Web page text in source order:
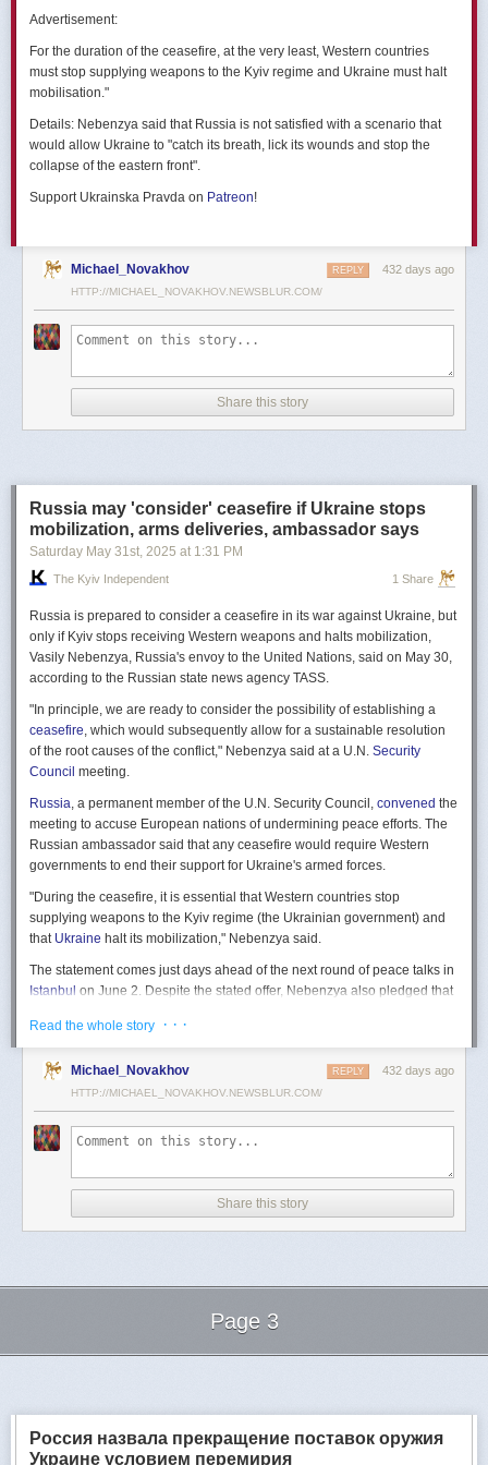
позже назовут черным днем дальней авиации России. А день еще
Какутверждаютисточники украинских СМИ, Служба безопасности
Украины готовила спецоперацию «Паутина» более полутора лет,
Операцию называют сверхсложной с логистической точки зрения.
Сначала якобы в Россию переправили FPV-дроны, а затем —
их разместили в грузовиках. В нужный момент беспилотники
заявляют, что участники этой спецоперации уже давно находятся
в Украине.
В общей сложности в ходе операции поражен 41 самолет
стратегической авиации РФ, утверждают в СБУ.
Официально в Киеве операцию не комментировали.
России и Украины в Стамбуле. Предполагается, что на нем стороны
Advertisement:
For the duration of the ceasefire, at the very least, Western countries
must stop supplying weapons to the Kyiv regime and Ukraine must halt
mobilisation."
Details: Nebenzya said that Russia is not satisfied with a scenario that
would allow Ukraine to "catch its breath, lick its wounds and stop the
collapse of the eastern front".
Support Ukrainska Pravda on Patreon!
Michael_Novakhov 432 days ago
REPLY
HTTP://MICHAEL_NOVAKHOV.NEWSBLUR.COM/
Share this story
Russia may 'consider' ceasefire if Ukraine stops
mobilization, arms deliveries, ambassador says
Saturday May 31st, 2025 at 1:31 PM
The Kyiv Independent 1 Share
Russia is prepared to consider a ceasefire in its war against Ukraine, but
only if Kyiv stops receiving Western weapons and halts mobilization,
Vasily Nebenzya, Russia's envoy to the United Nations, said on May 30,
according to the Russian state news agency TASS.
"In principle, we are ready to consider the possibility of establishing a
ceasefire, which would subsequently allow for a sustainable resolution
of the root causes of the conflict," Nebenzya said at a U.N. Security
Council meeting.
Russia, a permanent member of the U.N. Security Council, convened the
meeting to accuse European nations of undermining peace efforts. The
Russian ambassador said that any ceasefire would require Western
governments to end their support for Ukraine's armed forces.
"During the ceasefire, it is essential that Western countries stop
supplying weapons to the Kyiv regime (the Ukrainian government) and
that Ukraine halt its mobilization," Nebenzya said.
The statement comes just days ahead of the next round of peace talks in
Istanbul on June 2. Despite the stated offer, Nebenzya also pledged that
necessary."
Ukraine swiftly rejected the demand as disingenuous.
Foreign MinisterAndrii Sybihacalled the remarks a "slap in the face to all
who advocate for peace," including countries like China and Brazil,
which havepressedboth sides to end the war.
and engage in meaningful diplomacy, Russia uses the highest fora to
spew such belligerent rhetoric," Sybiha wroteon X.
speak to them in the language ofsanctionsand increased support for
Despite growing global calls for a truce, Russia has so far
Ukraine's U.S.-backed proposal for a full and unconditionalceasefire.
Moscow is expected to present a draft "ceasefire memorandum" at the
June 2 talks in Istanbul. Russian Foreign Minister
Sergey Lavrov
Read the whole story · · ·
Michael_Novakhov 432 days ago
REPLY
HTTP://MICHAEL_NOVAKHOV.NEWSBLUR.COM/
Share this story
Page 3
Россия назвала прекращение поставок оружия
Украине условием перемирия